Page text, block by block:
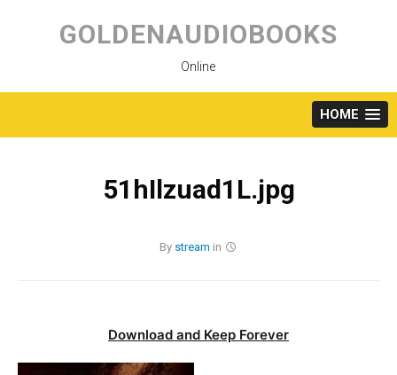
content
GOLDENAUDIOBOOKS
Online
HOME
51hIlzuad1L.jpg
By stream in
Download and Keep Forever